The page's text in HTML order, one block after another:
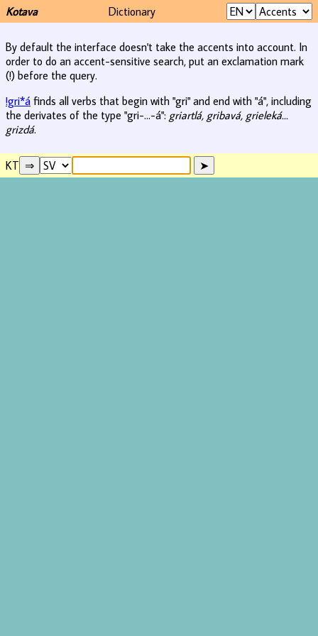
Kotava Dictionary
By default the interface doesn't take the accents into account. In
order to do an accent-sensitive search, put an exclamation mark
(!) before the query.
!gri*á finds all verbs that begin with "gri" and end with "á", including
the derivates of the type "gri-...-á": griartlá, gribavá, grieleká...
grizdá.
KT